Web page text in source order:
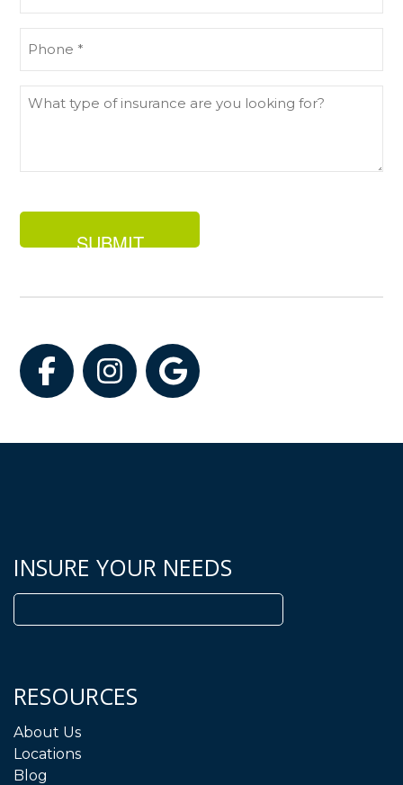
What
for?
Facebook
Instagram
Google
INSURE YOUR NEEDS
Search
for:
RESOURCES
About Us
Locations
Blog